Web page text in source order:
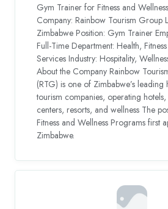
Gym Trainer for Fitness and
Company: Rainbow Tourism Group
Zimbabwe Position: Gym Trainer
Full-Time Department: Health,
Services Industry: Hospitality,
About the Company Rainbow
(RTG) is one of Zimbabwe’s leading
tourism companies, operating
centers, resorts, and wellness The
Fitness and Wellness Programs first
Zimbabwe.